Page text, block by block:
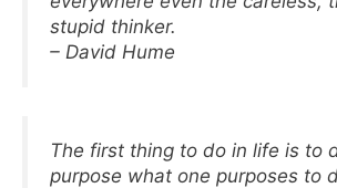
stupid thinker.
– David Hume
The first thing to do in life is to
purpose what one purposes to